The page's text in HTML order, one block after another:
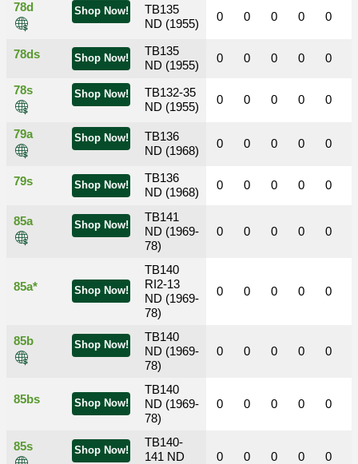
Shop Now!
78d
TB135
ND (1955)
Shop Now!
78ds
TB135
ND (1955)
Shop Now!
78s
TB132-35
ND (1955)
Shop Now!
79a
TB136
ND (1968)
Shop Now!
79s
TB136
ND (1968)
Shop Now!
85a
TB141
ND (1969-
78)
Shop Now!
85a*
TB140
RI2-13
ND (1969-
78)
Shop Now!
85b
TB140
ND (1969-
78)
Shop Now!
85bs
TB140
ND (1969-
78)
Shop Now!
85s
TB140-
141 ND
0 0 0 0 0
0 0 0 0 0
0 0 0 0 0
0 0 0 0 0
0 0 0 0 0
0 0 0 0 0
0 0 0 0 0
0 0 0 0 0
0 0 0 0 0
0 0 0 0 0